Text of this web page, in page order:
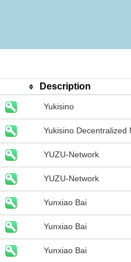
Description
Yukisino
Yukisino Decentralized
YUZU-Network
YUZU-Network
Yunxiao Bai
Yunxiao Bai
Yunxiao Bai